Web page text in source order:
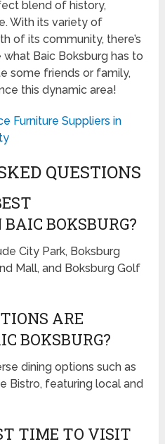
blend of history,
With its variety of
of its community, there’s
Baic Boksburg has to
some friends or family,
this dynamic area!
Furniture Suppliers in
QUESTIONS
BOKSBURG?
City Park, Boksburg
Mall, and Boksburg Golf
ARE
BOKSBURG?
dining options such as
Bistro, featuring local and
TIME TO VISIT